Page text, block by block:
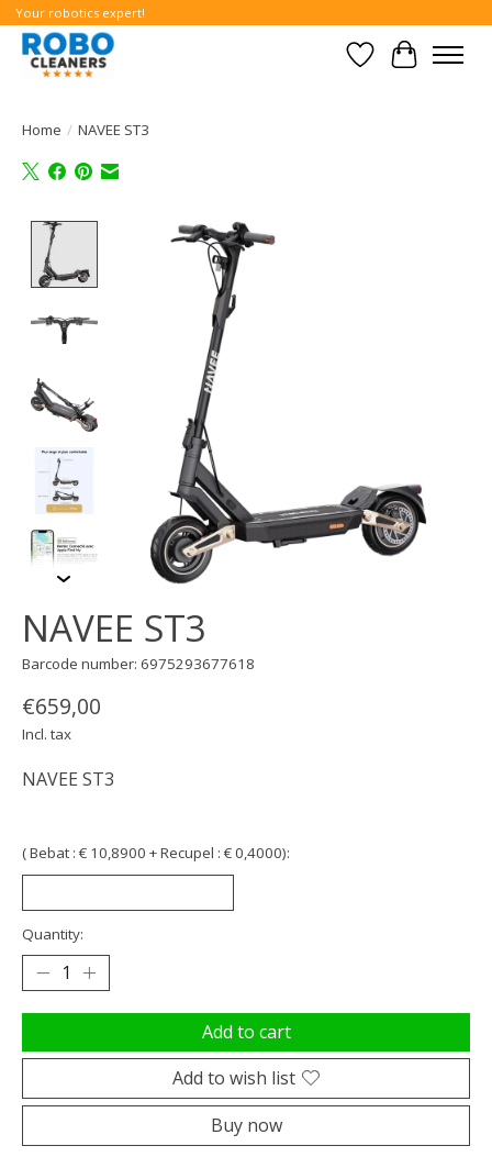
Your robotics expert!
WishlistCart
Home / NAVEE ST3
Product image slideshow Items
NAVEE ST3
Barcode number: 6975293677618
€659,00
Incl. tax
NAVEE ST3
( Bebat : € 10,8900 + Recupel : € 0,4000):
Quantity:
Add to cart
Add to wish list
Buy now